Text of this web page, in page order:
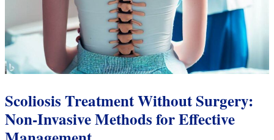
Scoliosis Treatment Without Surgery:
Non-Invasive Methods for Effective